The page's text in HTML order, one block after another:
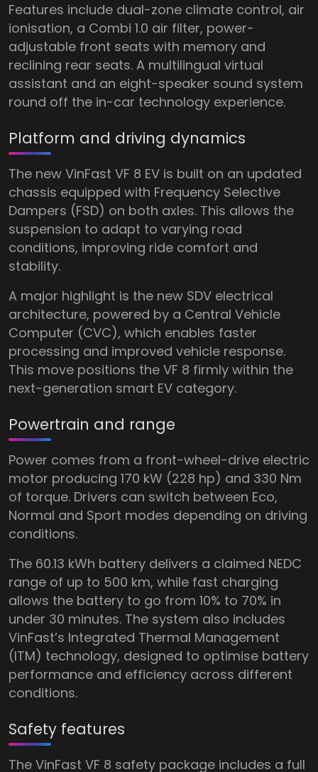
Features include dual-zone climate control, air
ionisation, a Combi 1.0 air filter, power-
adjustable front seats with memory and
reclining rear seats. A multilingual virtual
assistant and an eight-speaker sound system
round off the in-car technology experience.
Platform and driving dynamics
The new VinFast VF 8 EV is built on an updated
chassis equipped with Frequency Selective
Dampers (FSD) on both axles. This allows the
suspension to adapt to varying road
conditions, improving ride comfort and
stability.
A major highlight is the new SDV electrical
architecture, powered by a Central Vehicle
Computer (CVC), which enables faster
processing and improved vehicle response.
This move positions the VF 8 firmly within the
next-generation smart EV category.
Powertrain and range
Power comes from a front-wheel-drive electric
motor producing 170 kW (228 hp) and 330 Nm
of torque. Drivers can switch between Eco,
Normal and Sport modes depending on driving
conditions.
The 60.13 kWh battery delivers a claimed NEDC
range of up to 500 km, while fast charging
allows the battery to go from 10% to 70% in
under 30 minutes. The system also includes
VinFast’s Integrated Thermal Management
(ITM) technology, designed to optimise battery
performance and efficiency across different
conditions.
Safety features
The VinFast VF 8 safety package includes a full